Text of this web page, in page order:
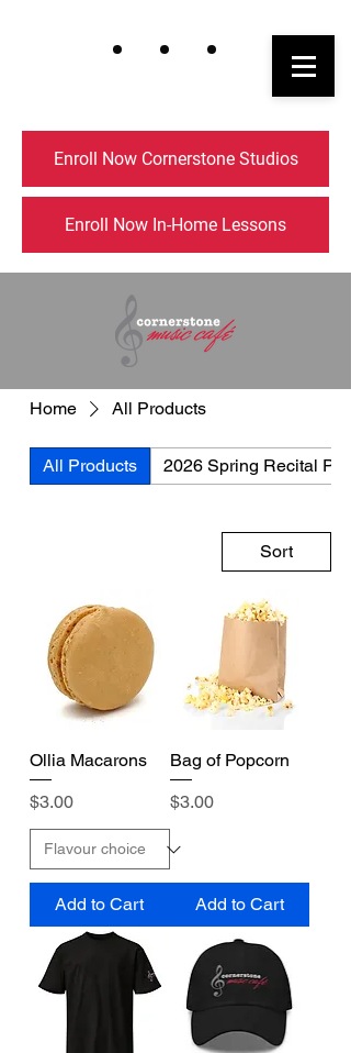
Enroll Now Cornerstone Studios
Enroll Now In-Home Lessons
Home All Products
All Products 2026 Spring Recital
Sort
Ollia Macarons
Price
$3.00
Add to Cart
Bag of Popcorn
Price
$3.00
Add to Cart